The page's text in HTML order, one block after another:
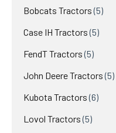
products
Bobcats Tractors 55
Case IH Tractors 55
FendT Tractors 55
John Deere Tractors 55
Kubota Tractors 66
Lovol Tractors 55